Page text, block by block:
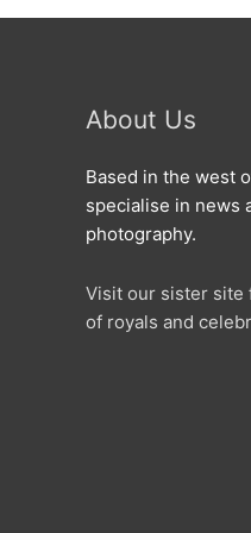
About Us
Based in the west
specialise in news
photography.
Visit our sister site
of royals and